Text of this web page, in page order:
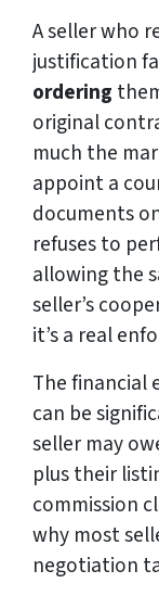
A seller who
justification
ordering
original
much the
appoint a
documents
refuses to
allowing the
seller’s
it’s a real
The financial
can be
seller may
plus their
commission
why most
negotiation